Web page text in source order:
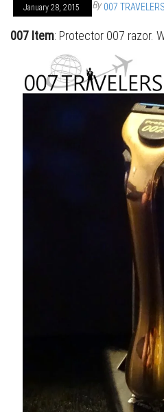
January 28, 2015 By 007 TRAVELERS
007 Item: Protector 007 razor.